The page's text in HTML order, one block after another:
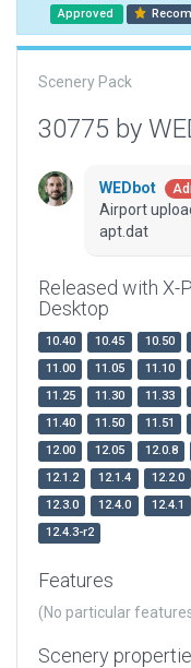
Approved
Scenery Pack
30775 by
WEDbot
Airport
apt.dat
Released with X-
Desktop
10.40 10.45 10.50
11.00
11.05 11.10
11.25
11.30 11.33
11.40
11.50 11.51
12.00
12.05 12.0.8
12.1.2
12.1.4 12.2.0
12.3.0
12.4.0 12.4.1
12.4.3-r2
Features
(No particular
Scenery